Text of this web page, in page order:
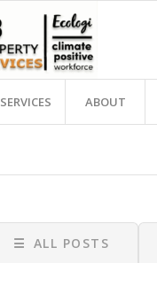
SERVICES ABOUT
☰ ALL POSTS